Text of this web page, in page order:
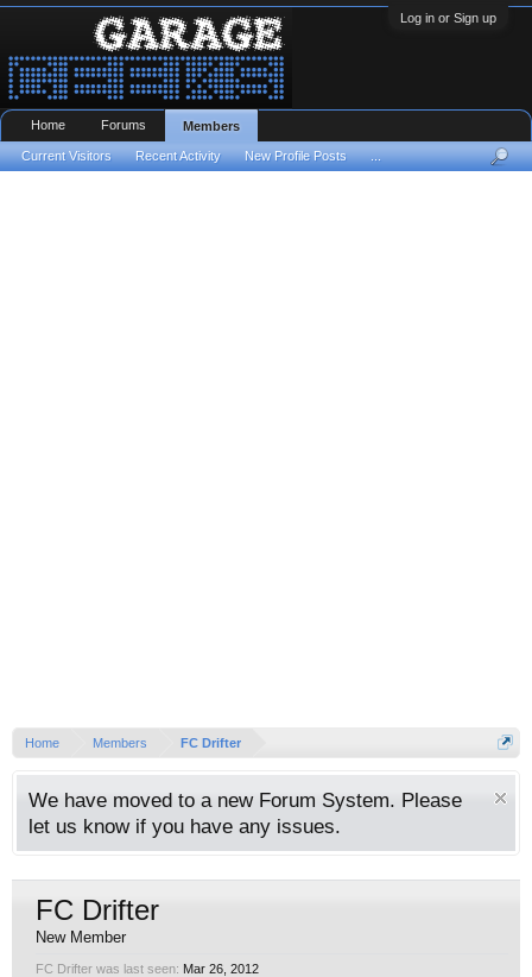
Log in or Sign up
Home Members FC Drifter
We have moved to a new Forum System. Please
let us know if you have any issues.
FC Drifter
New Member
FC Drifter was last seen: Mar 26, 2012
Home Forums Members
Current Visitors Recent Activity New Profile Posts ...